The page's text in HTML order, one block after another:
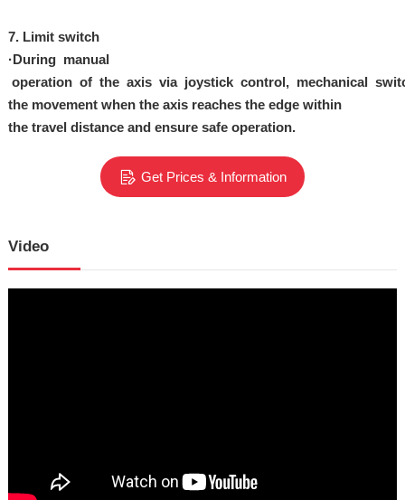
7. Limit switch
·During manual
operation of the axis via joystick control, mechanical
the movement when the axis reaches the edge within
the travel distance and ensure safe operation.
Get Prices & Information
Video